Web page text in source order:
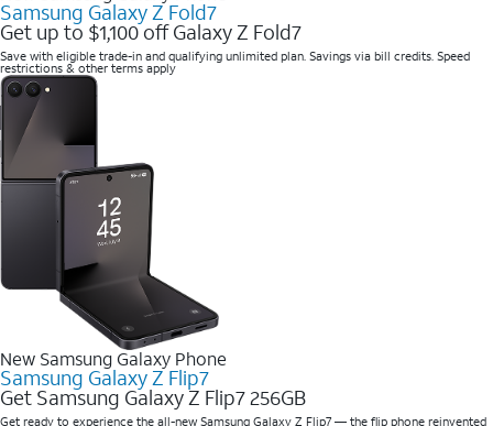
Samsung Galaxy Z Fold7
Get up to $1,100 off Galaxy Z Fold7
Save with eligible trade-in and qualifying unlimited plan. Savings via bill credits. Speed
restrictions & other terms apply
New Samsung Galaxy Phone
Samsung Galaxy Z Flip7
Get Samsung Galaxy Z Flip7 256GB
Get ready to experience the all-new Samsung Galaxy Z Flip7 — the flip phone reinvented